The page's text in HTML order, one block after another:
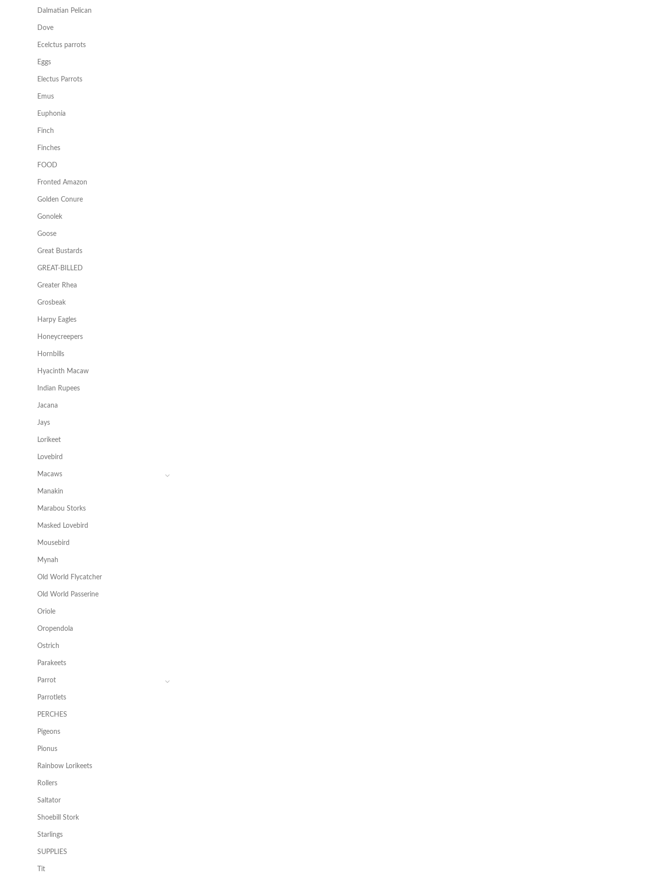
Dalmatian Pelican
Dove
Ecelctus parrots
Eggs
Electus Parrots
Emus
Euphonia
Finch
Finches
FOOD
Fronted Amazon
Golden Conure
Gonolek
Goose
Great Bustards
GREAT-BILLED
Greater Rhea
Grosbeak
Harpy Eagles
Honeycreepers
Hornbills
Hyacinth Macaw
Indian Rupees
Jacana
Jays
Lorikeet
Lovebird
Macaws
Manakin
Marabou Storks
Masked Lovebird
Mousebird
Mynah
Old World Flycatcher
Old World Passerine
Oriole
Oropendola
Ostrich
Parakeets
Parrot
Parrotlets
PERCHES
Pigeons
Pionus
Rainbow Lorikeets
Rollers
Saltator
Shoebill Stork
Starlings
SUPPLIES
Tit